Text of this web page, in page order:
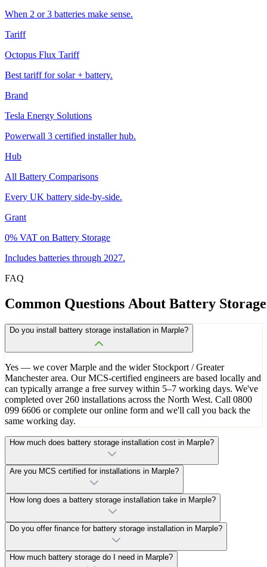
When 2 or 3 batteries make sense.
Tariff
Octopus Flux Tariff
Best tariff for solar + battery.
Brand
Tesla Energy Solutions
Powerwall 3 certified installer hub.
Hub
All Battery Comparisons
Every UK battery side-by-side.
Grant
0% VAT on Battery Storage
Includes batteries through 2027.
FAQ
Common Questions About Battery Storage
Do you install battery storage installation in Marple?
Yes — we cover Marple and the wider Stockport / Greater
Manchester area. Our MCS-certified engineers are based locally and
can typically arrange a free survey within 5–7 working days. We've
completed over 260 installations across the North West. Call 0800
099 6606 or complete our online form and we'll call you back the
same working day.
How much does battery storage installation cost in Marple?
Are you MCS certified for installations in Marple?
How long does a battery storage installation take in Marple?
Do you offer finance for battery storage installation in Marple?
How much battery storage do I need in Marple?